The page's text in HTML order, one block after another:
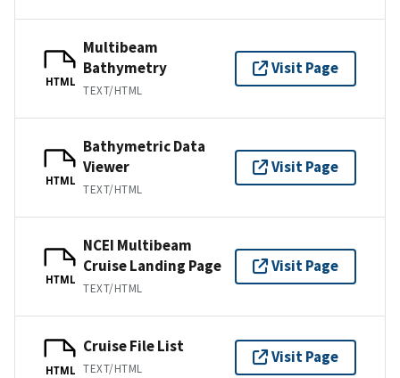
HTML
Multibeam
Bathymetry
TEXT/HTML
Visit Page
HTML
Bathymetric Data
Viewer
TEXT/HTML
Visit Page
HTML
NCEI Multibeam
Cruise Landing Page
TEXT/HTML
Visit Page
HTML
Cruise File List
TEXT/HTML
Visit Page